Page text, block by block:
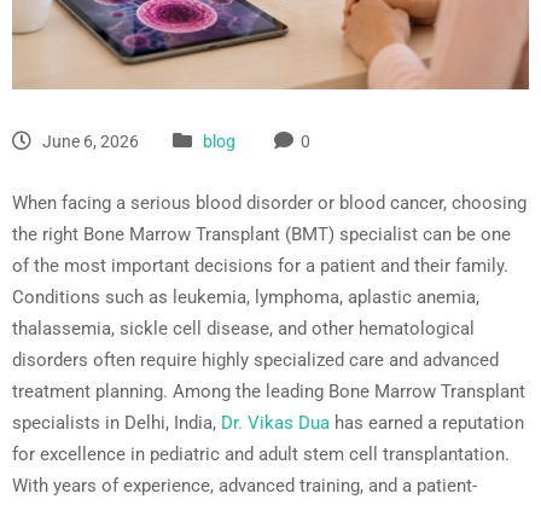
June 6, 2026 blog 0
When facing a serious blood disorder or blood cancer, choosing
the right Bone Marrow Transplant (BMT) specialist can be one
of the most important decisions for a patient and their family.
Conditions such as leukemia, lymphoma, aplastic anemia,
thalassemia, sickle cell disease, and other hematological
disorders often require highly specialized care and advanced
treatment planning. Among the leading Bone Marrow Transplant
specialists in Delhi, India, Dr. Vikas Dua has earned a reputation
for excellence in pediatric and adult stem cell transplantation.
With years of experience, advanced training, and a patient-